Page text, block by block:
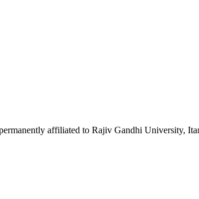
affiliated to Rajiv Gandhi University,